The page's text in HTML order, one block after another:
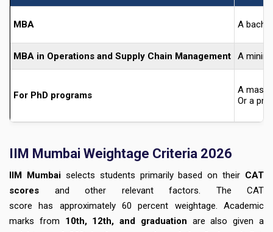
MBA A
MBA in Operations and Supply Chain Management A
For PhD programs
A
Or a
IIM Mumbai Weightage Criteria 2026
IIM Mumbaiselects students primarily based on their CAT
scores and other relevant factors. The CAT
score has approximately60 percent weightage. Academic
marks from 10th, 12th, and graduation are also given a